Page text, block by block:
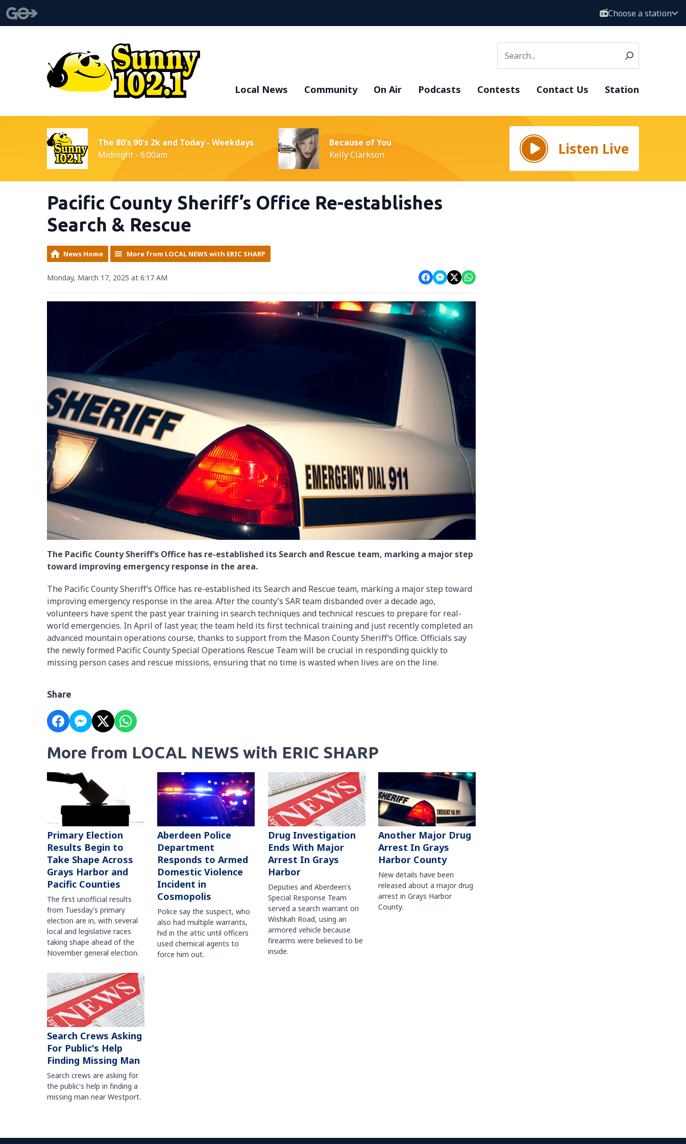
Choose a station
Local News Community On Air Podcasts Contests Contact Us Station
The 80's 90's 2k and Today - Weekdays
Midnight - 6:00am
Because of You
Kelly Clarkson
Listen Live
Pacific County Sheriff’s Office Re-establishes
Search & Rescue
News Home More from LOCAL NEWS with ERIC SHARP
Monday, March 17, 2025 at 6:17 AM
The Pacific County Sheriff’s Office has re-established its Search and Rescue team, marking a major step
toward improving emergency response in the area.
The Pacific County Sheriff’s Office has re-established its Search and Rescue team, marking a major step toward
improving emergency response in the area. After the county’s SAR team disbanded over a decade ago,
volunteers have spent the past year training in search techniques and technical rescues to prepare for real-
world emergencies. In April of last year, the team held its first technical training and just recently completed an
advanced mountain operations course, thanks to support from the Mason County Sheriff’s Office. Officials say
the newly formed Pacific County Special Operations Rescue Team will be crucial in responding quickly to
missing person cases and rescue missions, ensuring that no time is wasted when lives are on the line.
Share
More from LOCAL NEWS with ERIC SHARP
Primary Election
Results Begin to
Take Shape Across
Grays Harbor and
Pacific Counties
The first unofficial results
from Tuesday’s primary
election are in, with several
local and legislative races
taking shape ahead of the
November general election.
Aberdeen Police
Department
Responds to Armed
Domestic Violence
Incident in
Cosmopolis
Police say the suspect, who
also had multiple warrants,
hid in the attic until officers
used chemical agents to
force him out.
Drug Investigation
Ends With Major
Arrest In Grays
Harbor
Deputies and Aberdeen's
Special Response Team
served a search warrant on
Wishkah Road, using an
armored vehicle because
firearms were believed to be
inside.
Another Major Drug
Arrest In Grays
Harbor County
New details have been
released about a major drug
arrest in Grays Harbor
County.
Search Crews Asking
For Public's Help
Finding Missing Man
Search crews are asking for
the public's help in finding a
missing man near Westport.